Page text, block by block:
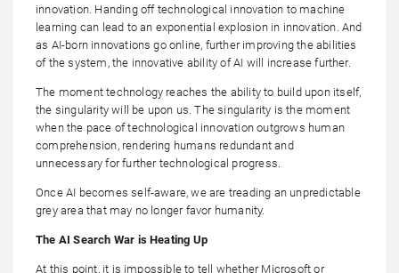
innovation. Handing off technological innovation to machine
learning can lead to an exponential explosion in innovation. And
as AI-born innovations go online, further improving the abilities
of the system, the innovative ability of AI will increase further.
The moment technology reaches the ability to build upon itself,
the singularity will be upon us. The singularity is the moment
when the pace of technological innovation outgrows human
comprehension, rendering humans redundant and
unnecessary for further technological progress.
Once AI becomes self-aware, we are treading an unpredictable
grey area that may no longer favor humanity.
The AI Search War is Heating Up
At this point, it is impossible to tell whether Microsoft or